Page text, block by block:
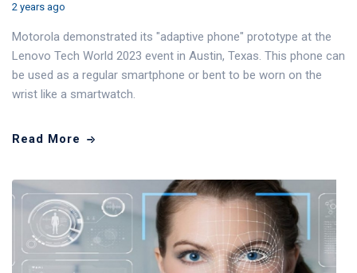
2 years ago
Motorola demonstrated its "adaptive phone" prototype at the
Lenovo Tech World 2023 event in Austin, Texas. This phone can
be used as a regular smartphone or bent to be worn on the
wrist like a smartwatch.
Read More